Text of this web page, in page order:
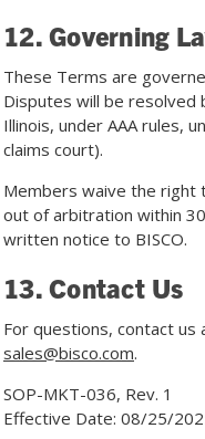
12. Governing
These Terms are
Disputes will be resolved
Illinois, under AAA rules,
claims court).
Members waive the right
out of arbitration within
written notice to BISCO.
13. Contact Us
For questions, contact us
sales@bisco.com.
SOP-MKT-036, Rev. 1
Effective Date: 08/25/